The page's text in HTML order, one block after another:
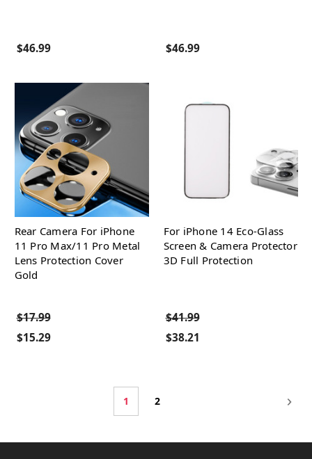
$46.99 $46.99
Rear Camera For iPhone
11 Pro Max/11 Pro Metal
Lens Protection Cover
Gold
$17.99
$15.29
For iPhone 14 Eco-Glass
Screen & Camera Protector
3D Full Protection
$41.99
$38.21
1 2